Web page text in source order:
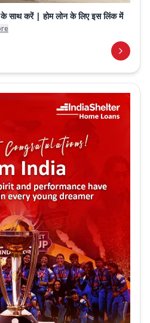
करें | होम लोन के लिए इस लिंक में